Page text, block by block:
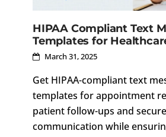
HIPAA Compliant Text
Templates for
March 31, 2025
Get HIPAA-compliant text
templates for appointment
patient follow-ups and
communication while